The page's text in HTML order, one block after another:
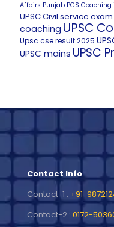
Affairs Punjab PCS
UPSC Civil service exam
coaching UPSC
Upsc cse result 2025
UPSC mains UPSC
Contact Info
Contact-1 : +91-
Contact-2 : 0172-